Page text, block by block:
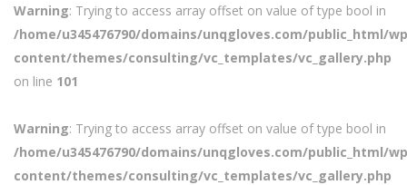
Warning: Trying to access array offset on value of type bool in
/home/u345476790/domains/unqgloves.com/public_html/
content/themes/consulting/vc_templates/vc_gallery.php
on line 101
Warning: Trying to access array offset on value of type bool in
/home/u345476790/domains/unqgloves.com/public_html/
content/themes/consulting/vc_templates/vc_gallery.php